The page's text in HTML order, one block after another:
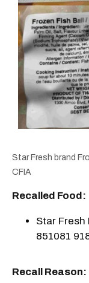
Star Fresh brand
CFIA
Recalled Food:
Star Fresh
851081
Recall Reason: